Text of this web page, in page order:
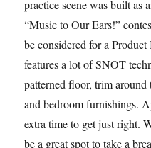
practice scene was built as
“Music to Our Ears!”
be considered for a
features a lot of SNOT
patterned floor, trim
and bedroom furnishings.
extra time to get just right.
be a great spot to take a